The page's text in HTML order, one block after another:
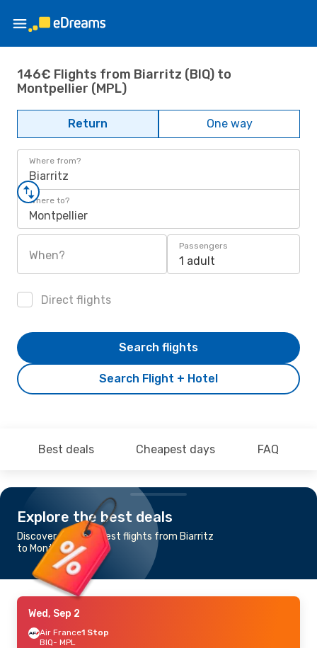
146€ Flights from Biarritz (BIQ) to
Montpellier (MPL)
Return One way
Where from?
Biarritz
Where to?
Montpellier
When?
Passengers
1 adult
Direct flights
Search Flight + Hotel
Search flights
Best deals Cheapest days FAQ
Explore the best deals
Discover the cheapest flights from Biarritz
to Montpellier
Wed, Sep 2
Air France1 Stop
BIQ- MPL